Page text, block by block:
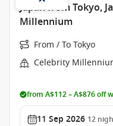
Japan from Tokyo,
Millennium
From / To Tokyo
Celebrity
from A$112 – A$876 off
11 Sep 2026 12